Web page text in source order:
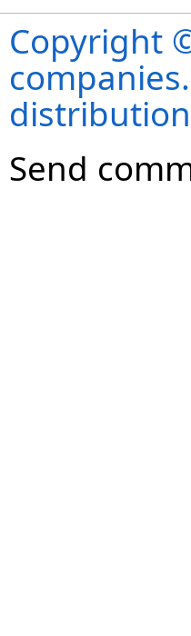
Copyright
Send